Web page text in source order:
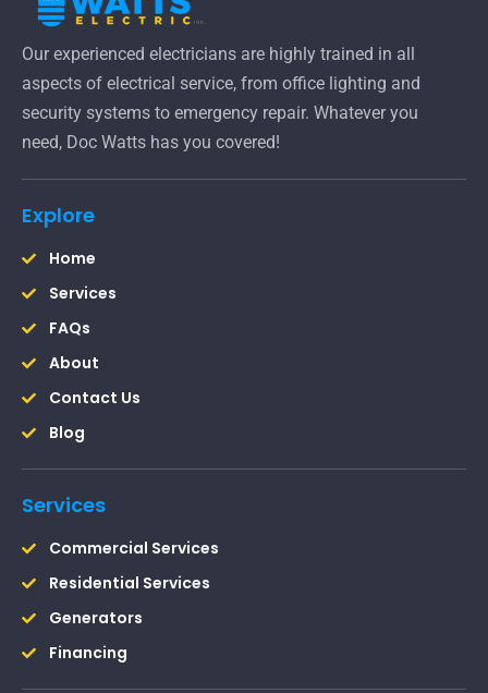
Our experienced electricians are highly trained in all
aspects of electrical service, from office lighting and
security systems to emergency repair. Whatever you
need, Doc Watts has you covered!
Explore
Home
Services
FAQs
About
Contact Us
Blog
Services
Commercial Services
Residential Services
Generators
Financing